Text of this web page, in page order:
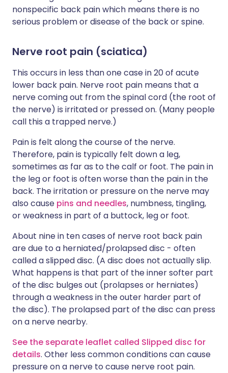
nonspecific back pain which means there is no
serious problem or disease of the back or spine.
Nerve root pain (sciatica)
This occurs in less than one case in 20 of acute
lower back pain. Nerve root pain means that a
nerve coming out from the spinal cord (the root of
the nerve) is irritated or pressed on. (Many people
call this a trapped nerve.)
Pain is felt along the course of the nerve.
Therefore, pain is typically felt down a leg,
sometimes as far as to the calf or foot. The pain in
the leg or foot is often worse than the pain in the
back. The irritation or pressure on the nerve may
also cause pins and needles, numbness, tingling,
or weakness in part of a buttock, leg or foot.
About nine in ten cases of nerve root back pain
are due to a herniated/prolapsed disc - often
called a slipped disc. (A disc does not actually slip.
What happens is that part of the inner softer part
of the disc bulges out (prolapses or herniates)
through a weakness in the outer harder part of
the disc). The prolapsed part of the disc can press
on a nerve nearby.
See the separate leaflet called Slipped disc for
details. Other less common conditions can cause
pressure on a nerve to cause nerve root pain.